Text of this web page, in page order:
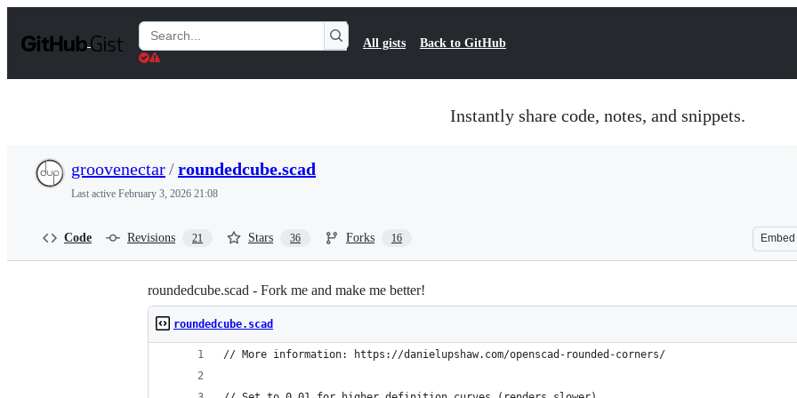
t
Search
Gists
All gists Back to GitHub
Instantly share code, notes, and snippets.
groovenectar/roundedcube.scad
Last active February 3, 2026 21:08
Code Revisions 21 Stars 36 Forks 16 Embed
roundedcube.scad - Fork me and make me better!
roundedcube.scad
// More information: https://danielupshaw.com/openscad-rounded-corners/